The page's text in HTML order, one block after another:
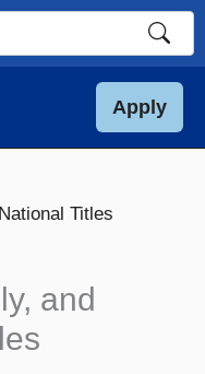
Apply
Titles
and